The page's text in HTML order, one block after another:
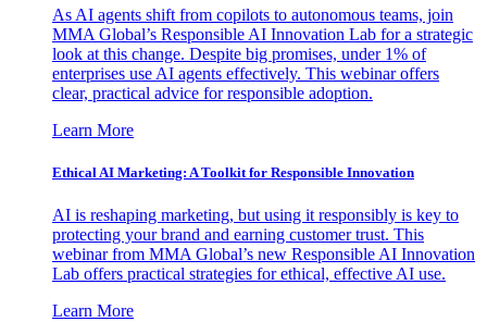
As AI agents shift from copilots to autonomous teams, join
MMA Global’s Responsible AI Innovation Lab for a strategic
look at this change. Despite big promises, under 1% of
enterprises use AI agents effectively. This webinar offers
clear, practical advice for responsible adoption.
Learn More
Ethical AI Marketing: A Toolkit for Responsible Innovation
AI is reshaping marketing, but using it responsibly is key to
protecting your brand and earning customer trust. This
webinar from MMA Global’s new Responsible AI Innovation
Lab offers practical strategies for ethical, effective AI use.
Learn More